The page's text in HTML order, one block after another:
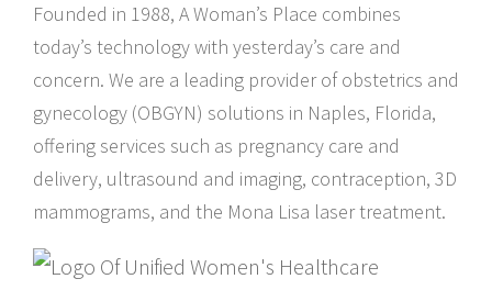
Founded in 1988, A Woman’s Place combines
today’s technology with yesterday’s care and
concern. We are a leading provider of obstetrics and
gynecology (OBGYN) solutions in Naples, Florida,
offering services such as pregnancy care and
delivery, ultrasound and imaging, contraception, 3D
mammograms, and the Mona Lisa laser treatment.